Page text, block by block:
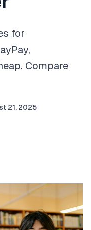
for
Compare
21, 2025